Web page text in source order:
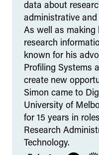
data about
administrative and
As well as
research
known for his
Profiling Systems
create new
Simon came to
University of
for 15 years in
Research
Technology.